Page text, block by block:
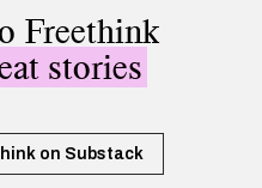
Freethink
stories
on Substack